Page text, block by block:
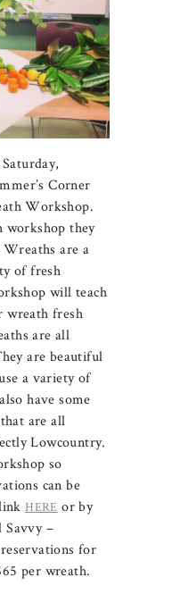
Corner
Workshop.
workshop they
are a
of fresh
will teach
wreath fresh
are all
are beautiful
a variety of
have some
are all
Lowcountry.
so
can be
HERE or by
Savvy –
for
per wreath.